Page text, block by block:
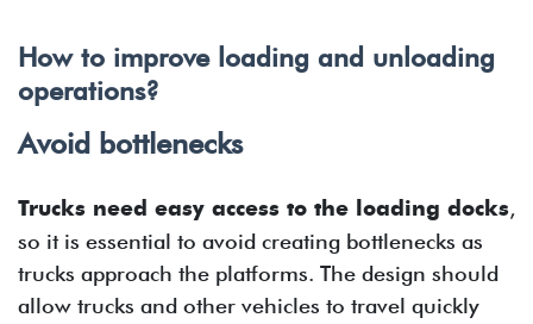
How to improve loading and unloading
operations?
Avoid bottlenecks
Trucks need easy access to the loading docks,
so it is essential to avoid creating bottlenecks as
trucks approach the platforms. The design should
allow trucks and other vehicles to travel quickly